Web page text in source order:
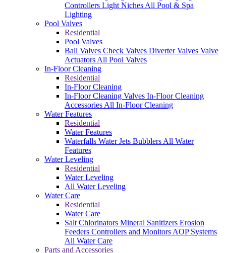
Controllers Light Niches All Pool & Spa
Lighting
Pool Valves
Residential
Pool Valves
Ball Valves Check Valves Diverter Valves Valve
Actuators All Pool Valves
In-Floor Cleaning
Residential
In-Floor Cleaning
In-Floor Cleaning Valves In-Floor Cleaning
Accessories All In-Floor Cleaning
Water Features
Residential
Water Features
Waterfalls Water Jets Bubblers All Water
Features
Water Leveling
Residential
Water Leveling
All Water Leveling
Water Care
Residential
Water Care
Salt Chlorinators Mineral Sanitizers Erosion
Feeders Controllers and Monitors AOP Systems
All Water Care
Parts and Accessories